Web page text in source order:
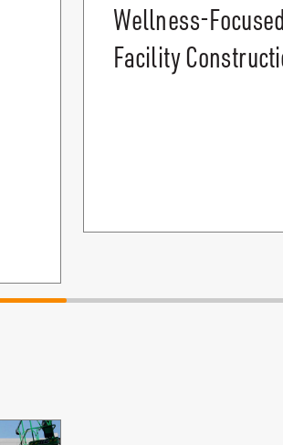
Wellness-
Facility